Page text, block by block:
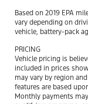
Based on 2019 EPA
vary depending on
vehicle, battery-pack
PRICING
Vehicle pricing is
included in prices
may vary by region
features are based
Monthly payments